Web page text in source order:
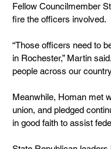
Fellow Councilmember
fire the officers involved.
“Those officers need to
in Rochester,” Martin
people across our
Meanwhile, Homan met
union, and pledged
in good faith to assist